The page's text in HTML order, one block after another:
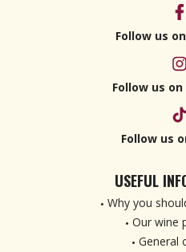
Follow us
Follow us
Follow us
USEFUL
Why you
Our wine
General